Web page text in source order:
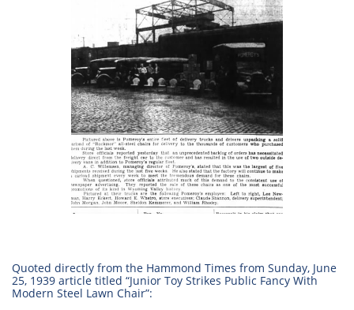
Quoted directly from the Hammond Times from Sunday, June
25, 1939 article titled “Junior Toy Strikes Public Fancy With
Modern Steel Lawn Chair”: